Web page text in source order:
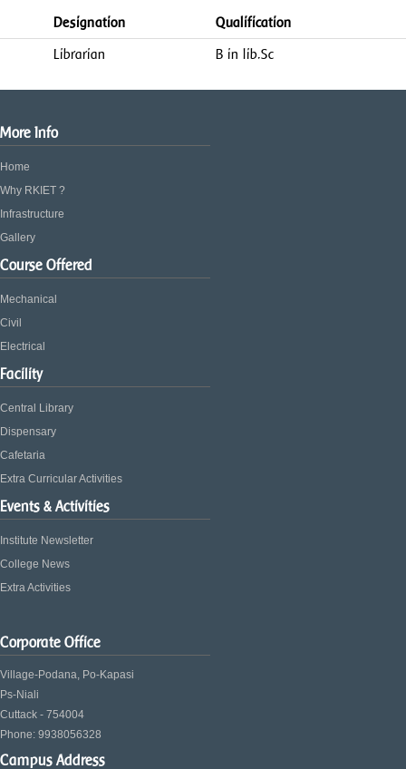
Designation
Qualification
Librarian
B in lib.Sc
More Info
Home
Why RKIET ?
Infrastructure
Gallery
Course Offered
Mechanical
Civil
Electrical
Facility
Central Library
Dispensary
Cafetaria
Extra Curricular Activities
Events & Activities
Institute Newsletter
College News
Extra Activities
Corporate Office
Village-Podana, Po-Kapasi
Ps-Niali
Cuttack - 754004
Phone: 9938056328
Campus Address